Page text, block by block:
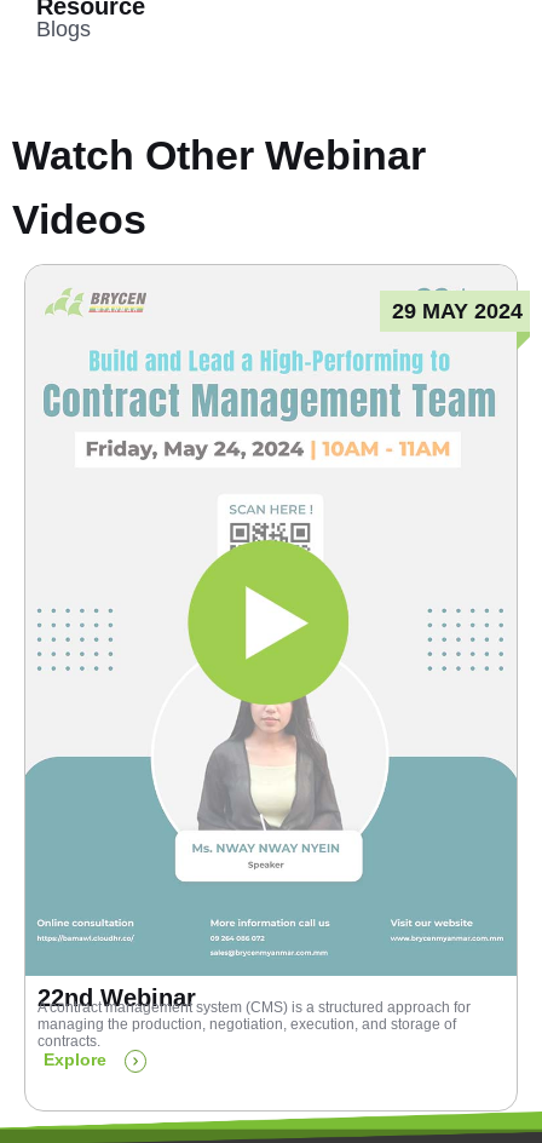
Resource
Blogs
Watch Other Webinar
Videos
29 MAY 2024
22nd Webinar
A contract management system (CMS) is a structured approach for
managing the production, negotiation, execution, and storage of
contracts.
Explore